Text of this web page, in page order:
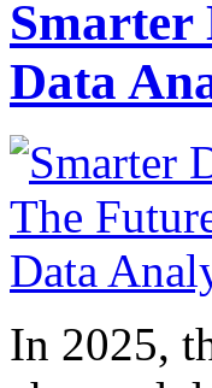
Smarter
Data
In 2025,